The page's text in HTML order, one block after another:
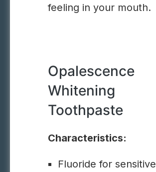
feeling in your mouth.
Opalescence
Whitening
Toothpaste
Characteristics:
Fluoride for sensitive